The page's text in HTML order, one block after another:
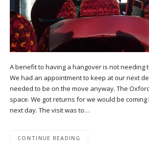
A benefit to having a hangover is not needing
We had an appointment to keep at our next
needed to be on the move anyway. The
space. We got returns for we would be
next day. The visit was to…
CONTINUE READING